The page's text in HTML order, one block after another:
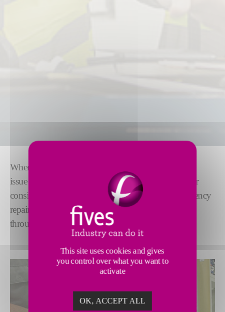
When things go wrong, you need to know what the
issue is and how to fix it -quickly. By combining our
considerable troubleshooting knowhow with emergency
repair services, we help
minimize lost production
through unexpected downtime.
This site uses cookies and gives
you control over what you want to
activate
OK, ACCEPT ALL